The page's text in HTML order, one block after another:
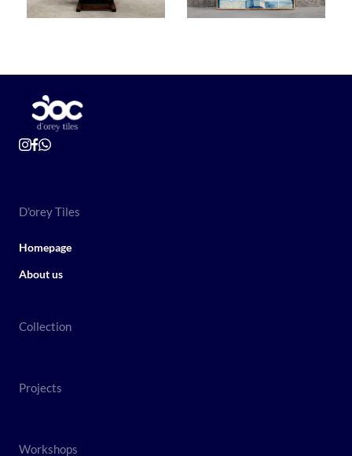
D'orey Tiles
Homepage
About us
Collection
Projects
Workshops